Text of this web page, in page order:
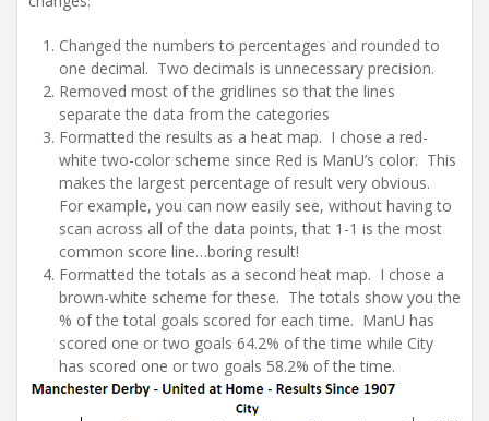
Changed the numbers to percentages and rounded to
one decimal. Two decimals is unnecessary precision.
Removed most of the gridlines so that the lines
separate the data from the categories
Formatted the results as a heat map. I chose a red-
white two-color scheme since Red is ManU’s color. This
makes the largest percentage of result very obvious.
For example, you can now easily see, without having to
scan across all of the data points, that 1-1 is the most
common score line…boring result!
Formatted the totals as a second heat map. I chose a
brown-white scheme for these. The totals show you the
% of the total goals scored for each time. ManU has
scored one or two goals 64.2% of the time while City
has scored one or two goals 58.2% of the time.